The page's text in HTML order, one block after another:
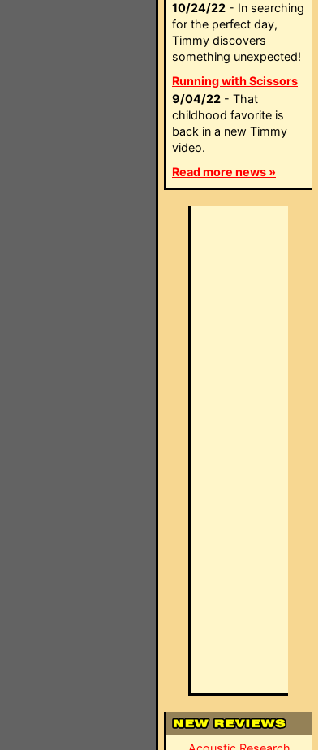
10/24/22 - In searching
for the perfect day,
Timmy discovers
something unexpected!
Running with Scissors
9/04/22 - That
childhood favorite is
back in a new Timmy
video.
Read more news »